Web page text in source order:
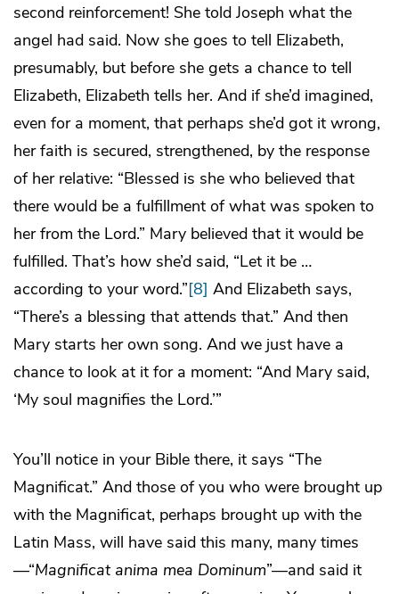
second reinforcement! She told Joseph what the
angel had said. Now she goes to tell Elizabeth,
presumably, but before she gets a chance to tell
Elizabeth, Elizabeth tells her. And if she’d imagined,
even for a moment, that perhaps she’d got it wrong,
her faith is secured, strengthened, by the response
of her relative: “Blessed is she who believed that
there would be a fulfillment of what was spoken to
her from the Lord.” Mary believed that it would be
fulfilled. That’s how she’d said, “Let it be …
according to your word.”[8] And Elizabeth says,
“There’s a blessing that attends that.” And then
Mary starts her own song. And we just have a
chance to look at it for a moment: “And Mary said,
‘My soul magnifies the Lord.’”
You’ll notice in your Bible there, it says “The
Magnificat.” And those of you who were brought up
with the Magnificat, perhaps brought up with the
Latin Mass, will have said this many, many times
—“Magnificat anima mea Dominum”—and said it